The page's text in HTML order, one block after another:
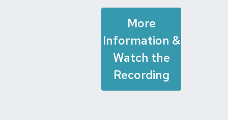
More
Information &
Watch the
Recording